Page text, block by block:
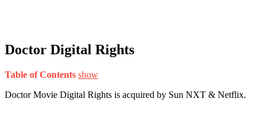
Doctor Digital Rights
Table of Contents show
Doctor Movie Digital Rights is acquired by Sun NXT & Netflix.